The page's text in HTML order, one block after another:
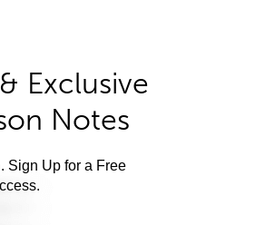
Exclusive
Notes
Sign Up for a Free